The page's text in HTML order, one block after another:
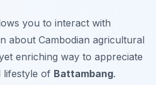
you to interact with
about Cambodian agricultural
enriching way to appreciate
lifestyle of Battambang.